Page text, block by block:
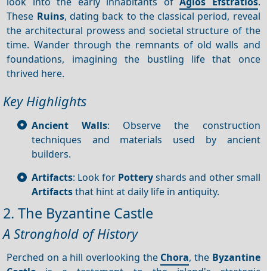
These Ruins, dating back to the classical period, reveal
the architectural prowess and societal structure of the
time. Wander through the remnants of old walls and
foundations, imagining the bustling life that once
thrived here.
Key Highlights
Ancient Walls: Observe the construction
techniques and materials used by ancient
builders.
Artifacts: Look for Potteryshards and other small
Artifactsthat hint at daily life in antiquity.
2. The Byzantine Castle
A Stronghold of History
Perched on a hill overlooking the Chora, the Byzantine